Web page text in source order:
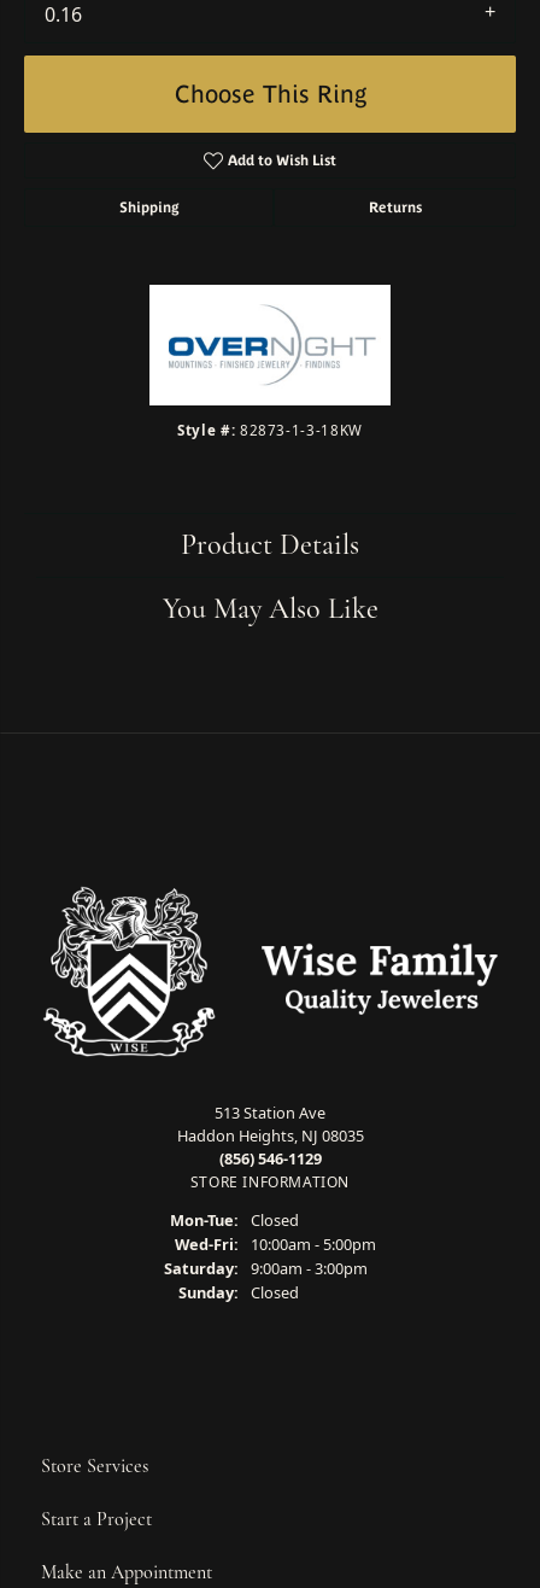
0.16
Choose This Ring
Add to Wish List
Shipping Returns
Style #: 82873-1-3-18KW
Product Details
You May Also Like
513 Station Ave
Haddon Heights, NJ 08035
(856) 546-1129
STORE INFORMATION
Mon-Tue: Monday - Tuesday:
Closed
Wed-Fri: Wednesday - Friday:
10:00am - 5:00pm
Saturday:
9:00am - 3:00pm
Sunday:
Closed
Store Services
Start a Project
Make an Appointment